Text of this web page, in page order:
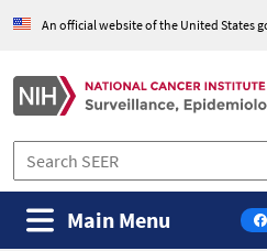
An official website of the United States
Main Menu